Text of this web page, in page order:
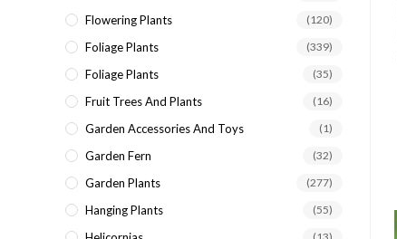
Flowering Plants (120)
Foliage Plants (339)
Foliage Plants (35)
Fruit Trees And Plants (16)
Garden Accessories And Toys (1)
Garden Fern (32)
Garden Plants (277)
Hanging Plants (55)